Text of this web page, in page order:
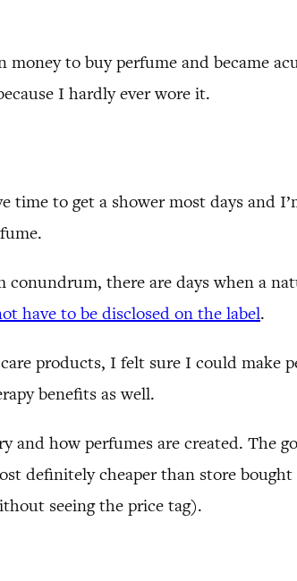
to buy perfume and became
I hardly ever wore it.
to get a shower most days and
there are days when a
have to be disclosed on the label.
products, I felt sure I could make
benefits as well.
and how perfumes are created. The
definitely cheaper than store bought
seeing the price tag).